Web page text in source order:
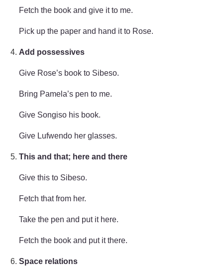
Fetch the book and give it to me.
Pick up the paper and hand it to Rose.
Add possessives
Give Rose’s book to Sibeso.
Bring Pamela’s pen to me.
Give Songiso his book.
Give Lufwendo her glasses.
This and that; here and there
Give this to Sibeso.
Fetch that from her.
Take the pen and put it here.
Fetch the book and put it there.
Space relations